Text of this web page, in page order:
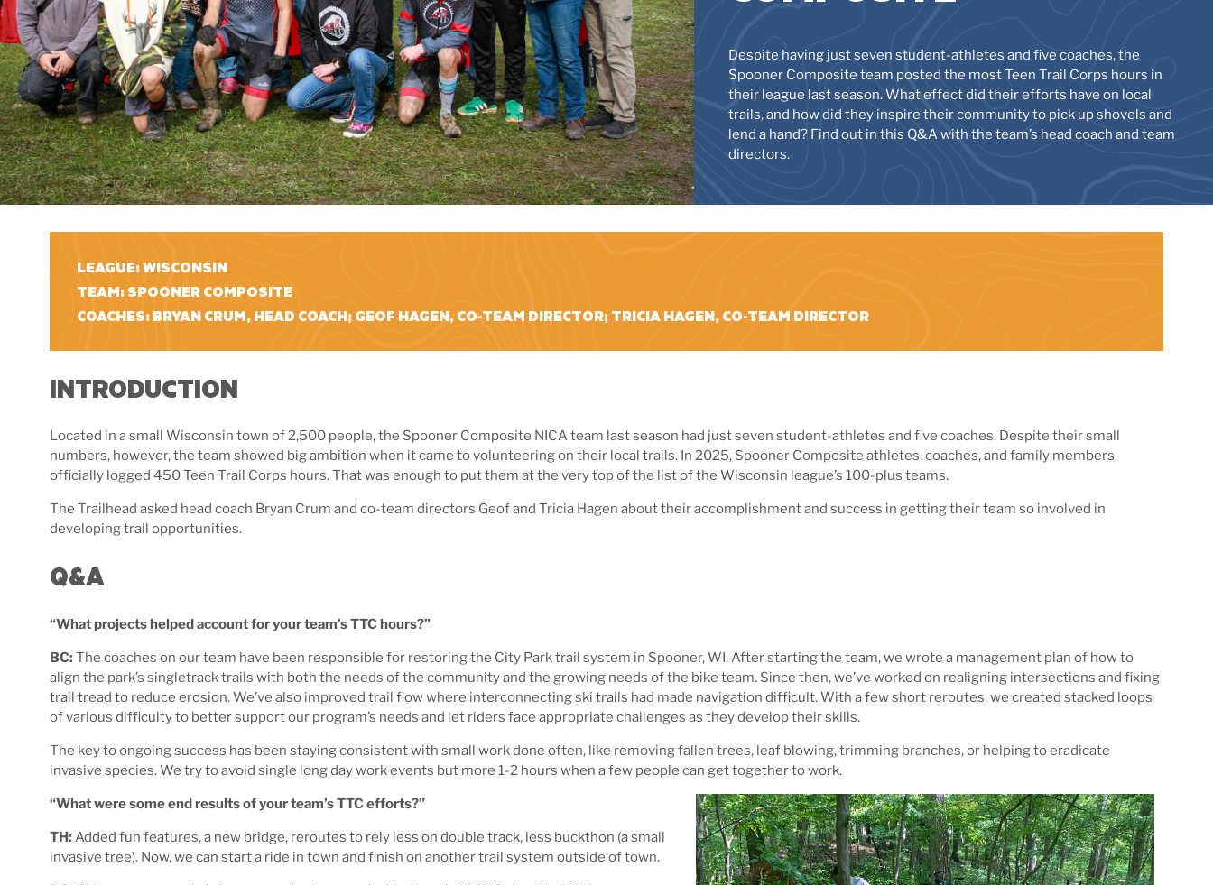
Despite having just seven student-athletes and five coaches, the
Spooner Composite team posted the most Teen Trail Corps hours in
their league last season. What effect did their efforts have on local
trails, and how did they inspire their community to pick up shovels and
lend a hand? Find out in this Q&A with the team’s head coach and team
directors.
LEAGUE: WISCONSIN
TEAM: SPOONER COMPOSITE
COACHES: BRYAN CRUM, HEAD COACH; GEOF HAGEN, CO-TEAM DIRECTOR; TRICIA HAGEN, CO-TEAM DIRECTOR
INTRODUCTION
Located in a small Wisconsin town of 2,500 people, the Spooner Composite NICA team last season had just seven student-athletes and five coaches. Despite their small
numbers, however, the team showed big ambition when it came to volunteering on their local trails. In 2025, Spooner Composite athletes, coaches, and family members
officially logged 450 Teen Trail Corps hours. That was enough to put them at the very top of the list of the Wisconsin league’s 100-plus teams.
The Trailhead asked head coach Bryan Crum and co-team directors Geof and Tricia Hagen about their accomplishment and success in getting their team so involved in
developing trail opportunities.
Q&A
“What projects helped account for your team’s TTC hours?”
BC: The coaches on our team have been responsible for restoring the City Park trail system in Spooner, WI. After starting the team, we wrote a management plan of how to
align the park’s singletrack trails with both the needs of the community and the growing needs of the bike team. Since then, we’ve worked on realigning intersections and fixing
trail tread to reduce erosion. We’ve also improved trail flow where interconnecting ski trails had made navigation difficult. With a few short reroutes, we created stacked loops
of various difficulty to better support our program’s needs and let riders face appropriate challenges as they develop their skills.
The key to ongoing success has been staying consistent with small work done often, like removing fallen trees, leaf blowing, trimming branches, or helping to eradicate
invasive species. We try to avoid single long day work events but more 1-2 hours when a few people can get together to work.
“What were some end results of your team’s TTC efforts?”
TH: Added fun features, a new bridge, reroutes to rely less on double track, less buckthon (a small
invasive tree). Now, we can start a ride in town and finish on another trail system outside of town.